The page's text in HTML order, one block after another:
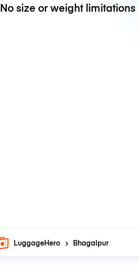
No size or weight limitations
LuggageHero Bhagalpur